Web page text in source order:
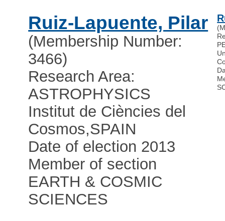
Ruiz-Lapuente, Pilar
(Membership Number:
3466)
Research Area:
ASTROPHYSICS
Institut de Ciències del
Cosmos,SPAIN
Date of election 2013
Member of section
EARTH & COSMIC
SCIENCES